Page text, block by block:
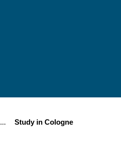
Show remaining breadcrumb items
...
Study in Cologne